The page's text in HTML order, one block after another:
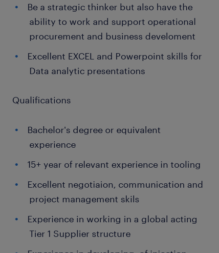
Be a strategic thinker but also have the
ability to work and support operational
procurement and business develoment
Excellent EXCEL and Powerpoint skills for
Data analytic presentations
Qualifications
Bachelor's degree or equivalent
experience
15+ year of relevant experience in tooling
Excellent negotiaion, communication and
project management skils
Experience in working in a global acting
Tier 1 Supplier structure